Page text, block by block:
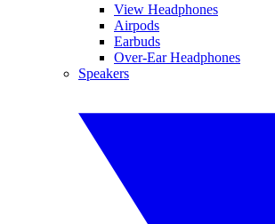
View Headphones
Airpods
Earbuds
Over-Ear Headphones
Speakers